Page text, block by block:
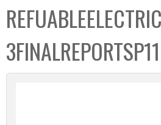
t
i
o
n
3FINALREPORTSP11